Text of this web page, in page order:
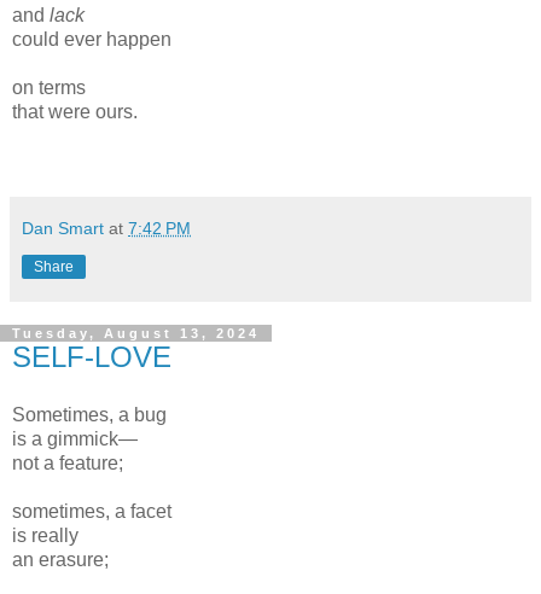
and lack
could ever happen
on terms
that were ours.
Dan Smart at 7:42 PM
Share
Tuesday, August 13, 2024
SELF-LOVE
Sometimes, a bug
is a gimmick—
not a feature;
sometimes, a facet
is really
an erasure;